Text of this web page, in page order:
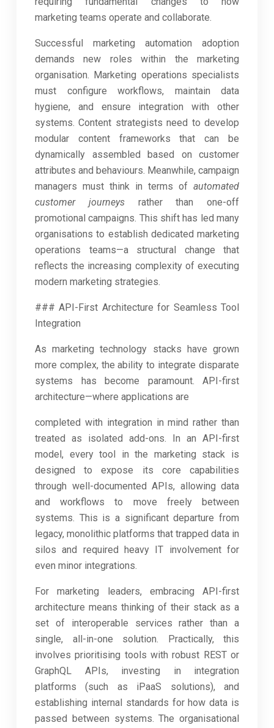
marketing teams operate and collaborate.
Successful marketing automation adoption
demands new roles within the marketing
organisation. Marketing operations specialists
must configure workflows, maintain data
hygiene, and ensure integration with other
systems. Content strategists need to develop
modular content frameworks that can be
dynamically assembled based on customer
attributes and behaviours. Meanwhile, campaign
managers must think in terms of automated
customer journeysrather than one-off
promotional campaigns. This shift has led many
organisations to establish dedicated marketing
operations teams—a structural change that
reflects the increasing complexity of executing
modern marketing strategies.
### API-First Architecture for Seamless Tool
Integration
As marketing technology stacks have grown
more complex, the ability to integrate disparate
systems has become paramount. API-first
architecture—where applications are
completed with integration in mind rather than
treated as isolated add-ons. In an API-first
model, every tool in the marketing stack is
designed to expose its core capabilities
through well-documented APIs, allowing data
and workflows to move freely between
systems. This is a significant departure from
legacy, monolithic platforms that trapped data in
silos and required heavy IT involvement for
even minor integrations.
For marketing leaders, embracing API-first
architecture means thinking of their stack as a
set of interoperable services rather than a
single, all-in-one solution. Practically, this
involves prioritising tools with robust REST or
GraphQL APIs, investing in integration
platforms (such as iPaaS solutions), and
establishing internal standards for how data is
passed between systems. The organisational